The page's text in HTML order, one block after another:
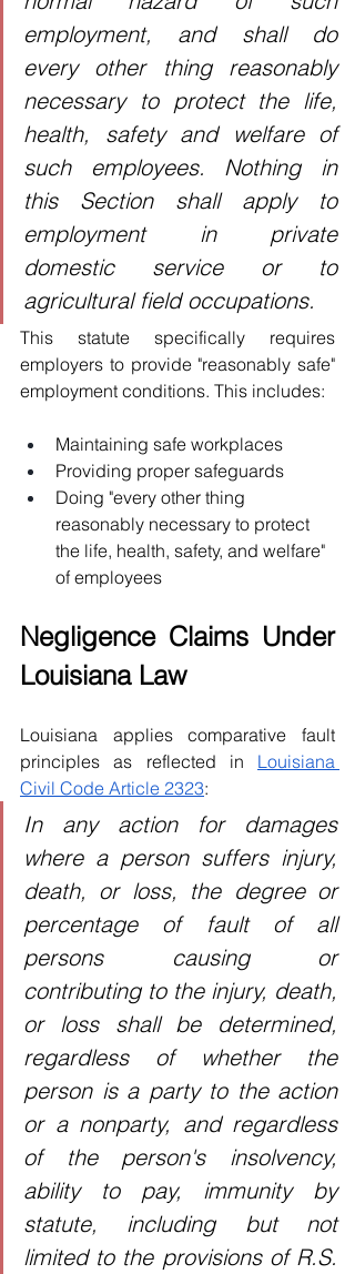
employment, and shall do
every other thing reasonably
necessary to protect the life,
health, safety and welfare of
such employees. Nothing in
this Section shall apply to
employment in private
domestic service or to
agricultural field occupations.
This statute specifically requires
employers to provide "reasonably safe"
employment conditions. This includes:
Maintaining safe workplaces
Providing proper safeguards
Doing "every other thing
reasonably necessary to protect
the life, health, safety, and welfare"
of employees
Negligence Claims Under
Louisiana Law
Louisiana applies comparative fault
principles as reflected in Louisiana
Civil Code Article 2323:
In any action for damages
where a person suffers injury,
death, or loss, the degree or
percentage of fault of all
persons causing or
contributing to the injury, death,
or loss shall be determined,
regardless of whether the
person is a party to the action
or a nonparty, and regardless
of the person's insolvency,
ability to pay, immunity by
statute, including but not
limited to the provisions of R.S.